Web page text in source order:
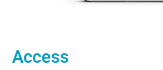
Access